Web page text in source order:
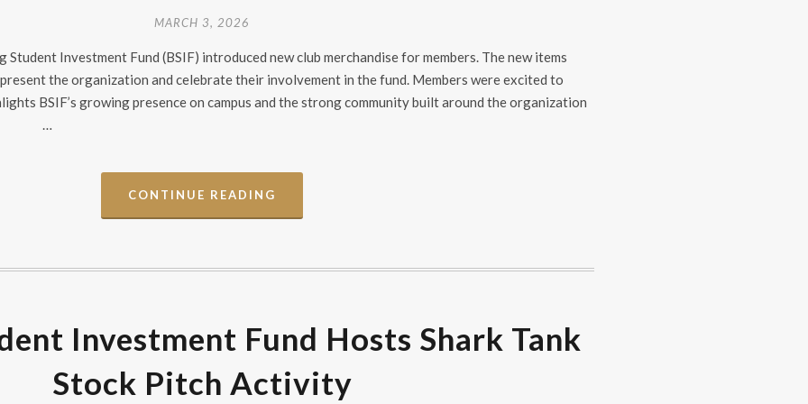
MARCH 3, 2026
Investment Fund (BSIF) introduced new club merchandise for members. The new items
the organization and celebrate their involvement in the fund. Members were excited to
BSIF’s growing presence on campus and the strong community built around the organization
CONTINUE READING
Investment Fund Hosts Shark Tank
Stock Pitch Activity